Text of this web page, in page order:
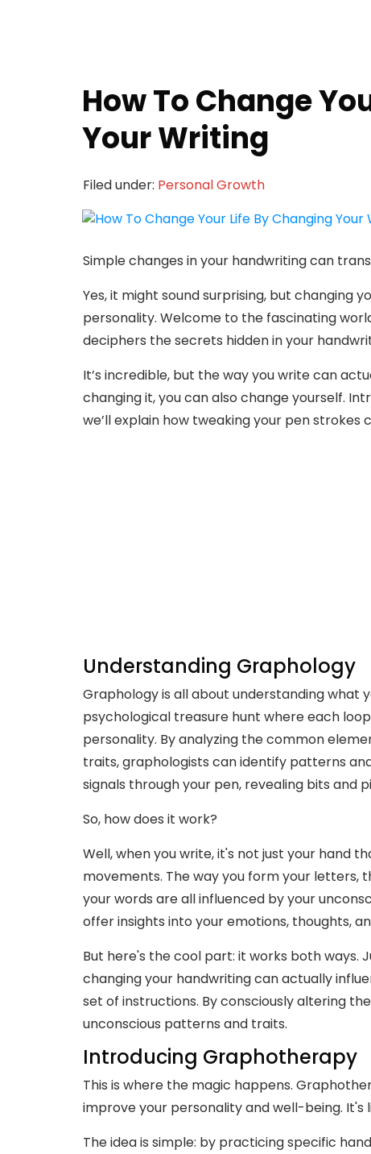
How To Change
Your Writing
Filed under: Personal Growth
Simple changes in your handwriting can
Yes, it might sound surprising, but changing
personality. Welcome to the fascinating
deciphers the secrets hidden in your
It’s incredible, but the way you write can
changing it, you can also change yourself.
we’ll explain how tweaking your pen
Understanding Graphology
Graphology is all about understanding what
psychological treasure hunt where each
personality. By analyzing the common
traits, graphologists can identify patterns
signals through your pen, revealing bits and
So, how does it work?
Well, when you write, it's not just your hand
movements. The way you form your letters,
your words are all influenced by your
offer insights into your emotions, thoughts,
But here's the cool part: it works both ways.
changing your handwriting can actually
set of instructions. By consciously altering
unconscious patterns and traits.
Introducing Graphotherapy
This is where the magic happens.
improve your personality and well-being.
The idea is simple: by practicing specific